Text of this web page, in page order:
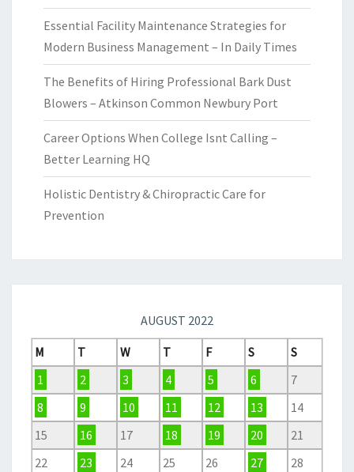
Essential Facility Maintenance Strategies for
Modern Business Management – In Daily Times
The Benefits of Hiring Professional Bark Dust
Blowers – Atkinson Common Newbury Port
Career Options When College Isnt Calling –
Better Learning HQ
Holistic Dentistry & Chiropractic Care for
Prevention
AUGUST 2022
M
T W T F S
S
1
2 3 4 5 6
7
8
9 10 11 12 13
14
15
16 17 18 19 20
21
22
23 24 25 26 27
28